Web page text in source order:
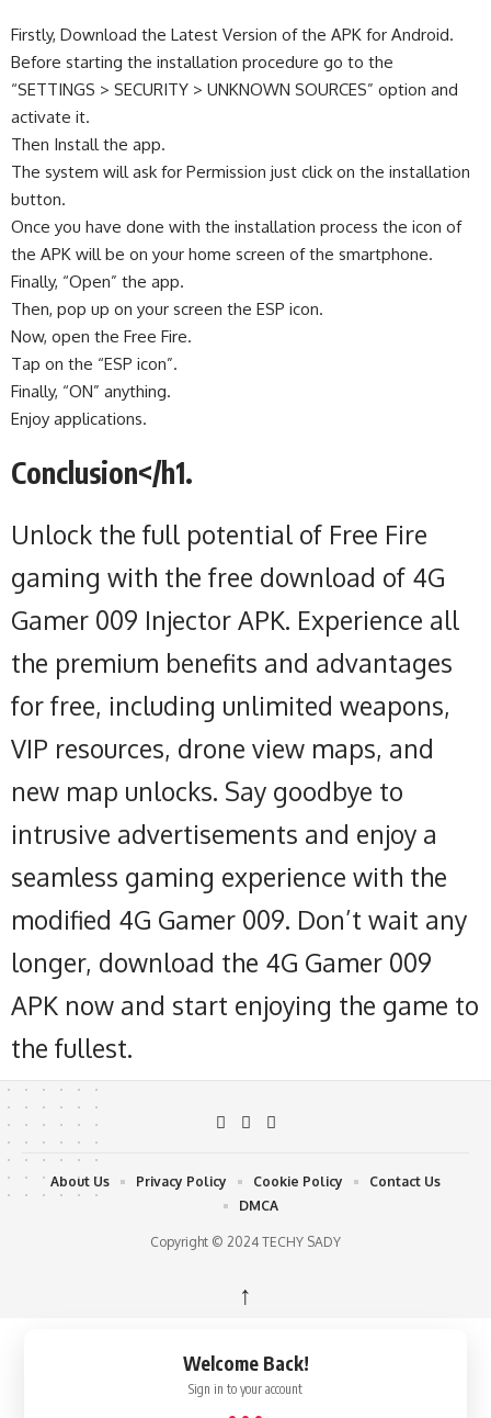
Firstly, Download the Latest Version of the APK for Android.
Before starting the installation procedure go to the
“SETTINGS > SECURITY > UNKNOWN SOURCES” option and
activate it.
Then Install the app.
The system will ask for Permission just click on the installation
button.
Once you have done with the installation process the icon of
the APK will be on your home screen of the smartphone.
Finally, “Open” the app.
Then, pop up on your screen the ESP icon.
Now, open the Free Fire.
Tap on the “ESP icon”.
Finally, “ON” anything.
Enjoy applications.
Conclusion</h1.
Unlock the full potential of Free Fire
gaming with the free download of 4G
Gamer 009 Injector APK. Experience all
the premium benefits and advantages
for free, including unlimited weapons,
VIP resources, drone view maps, and
new map unlocks. Say goodbye to
intrusive advertisements and enjoy a
seamless gaming experience with the
modified 4G Gamer 009. Don’t wait any
longer, download the 4G Gamer 009
APK now and start enjoying the game to
the fullest.
Copyright © 2024 TECHY SADY
About Us Privacy Policy Cookie Policy
Contact Us
DMCA
↑
Welcome Back!
Sign in to your account